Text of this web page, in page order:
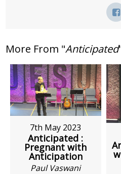
More From "Anticipated
7th May 2023
Anticipated :
Pregnant with
Anticipation
Paul Vaswani